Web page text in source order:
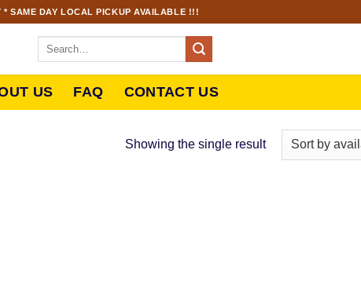
* SAME DAY LOCAL PICKUP AVAILABLE !!!
US FAQ CONTACT US
Showing the single result